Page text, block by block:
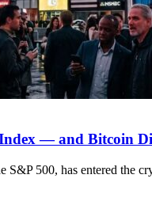
— and Bitcoin
S&P 500, has entered the